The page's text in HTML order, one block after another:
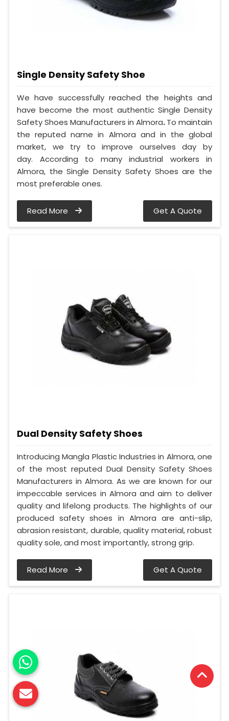
Single Density Safety Shoe
We have successfully reached the heights and
have become the most authentic Single Density
Safety Shoes Manufacturers in Almora.To maintain
the reputed name in Almora and in the global
market, we try to improve ourselves day by
day. According to many industrial workers in
Almora, the Single Density Safety Shoes are the
most preferable ones.
Read More Get A Quote
Dual Density Safety Shoes
Introducing Mangla Plastic Industries in Almora, one
of the most reputed Dual Density Safety Shoes
Manufacturers in Almora. As we are known for our
impeccable services in Almora and aim to deliver
quality and lifelong products. The highlights of our
produced safety shoes in Almora are anti-slip,
abrasion resistant, durable, quality material, robust
quality sole, and most importantly, strong grip.
Read More Get A Quote